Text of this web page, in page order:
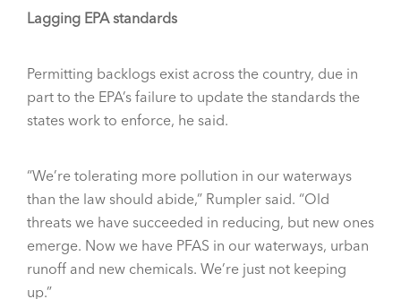
Lagging EPA standards
Permitting backlogs exist across the country, due in
part to the EPA’s failure to update the standards the
states work to enforce, he said.
“We’re tolerating more pollution in our waterways
than the law should abide,” Rumpler said. “Old
threats we have succeeded in reducing, but new ones
emerge. Now we have PFAS in our waterways, urban
runoff and new chemicals. We’re just not keeping
up.”